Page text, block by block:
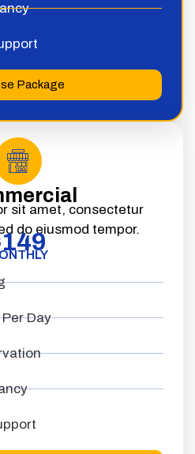
Package
sit amet, consectetur
do eiusmod tempor.
149
Day